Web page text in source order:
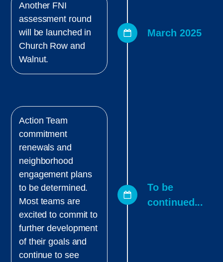
Another FNI
assessment round
will be launched in
Church Row and
Walnut.
March 2025
Action Team
commitment
renewals and
neighborhood
engagement plans
to be determined.
Most teams are
excited to commit to
further development
of their goals and
continue to see
To be
continued...